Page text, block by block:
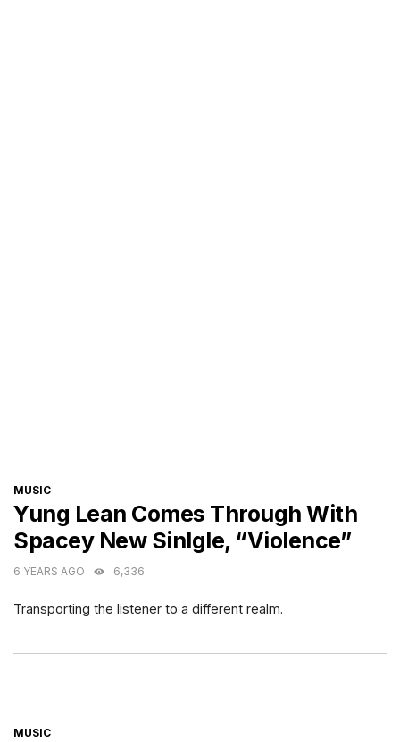
CATEGORIES
MUSIC
Yung Lean Comes Through With
Spacey New Sinlgle, “Violence”
6 YEARS AGO 6,336
Transporting the listener to a different realm.
CATEGORIES
MUSIC